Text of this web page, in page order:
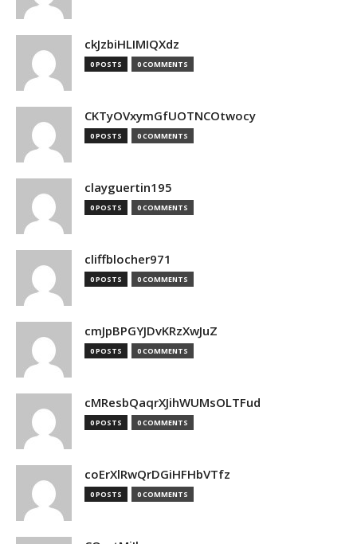
ckJzbiHLIMIQXdz
0 POSTS 0 COMMENTS
CKTyOVxymGfUOTNCOtwocy
0 POSTS 0 COMMENTS
clayguertin195
0 POSTS 0 COMMENTS
cliffblocher971
0 POSTS 0 COMMENTS
cmJpBPGYJDvKRzXwJuZ
0 POSTS 0 COMMENTS
cMResbQaqrXJihWUMsOLTFud
0 POSTS 0 COMMENTS
coErXlRwQrDGiHFHbVTfz
0 POSTS 0 COMMENTS